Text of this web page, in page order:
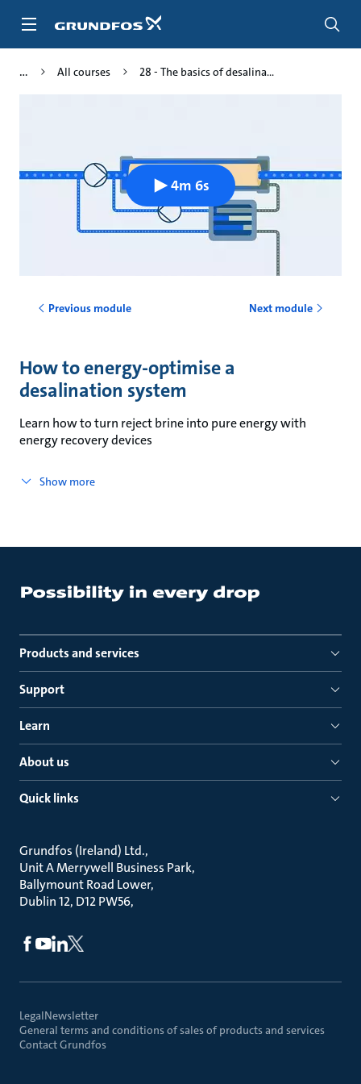
All courses 28 - The basics of desalina...
4m 6s
Previous module Next module
How to energy-optimise a
desalination system
Learn how to turn reject brine into pure energy with
energy recovery devices
Show more
Products and services
Support
Learn
About us
Quick links
Grundfos (Ireland) Ltd.
Unit A Merrywell Business Park
Ballymount Road Lower
Dublin 12, D12 PW56
LegalNewsletter
General terms and conditions of sales of products and services
Contact Grundfos